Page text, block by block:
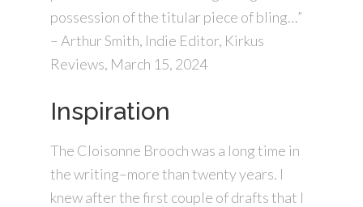
possession of the titular piece of bling…”
– Arthur Smith, Indie Editor, Kirkus
Reviews, March 15, 2024
Inspiration
The Cloisonne Brooch was a long time in
the writing–more than twenty years. I
knew after the first couple of drafts that I